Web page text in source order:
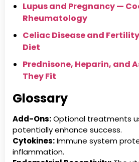
Lupus and Pregnancy —
Rheumatology
Celiac Disease and
Diet
Prednisone, Heparin, and
They Fit
Glossary
Add-Ons:Optional treatments
potentially enhance success.
Cytokines:Immune system
inflammation.